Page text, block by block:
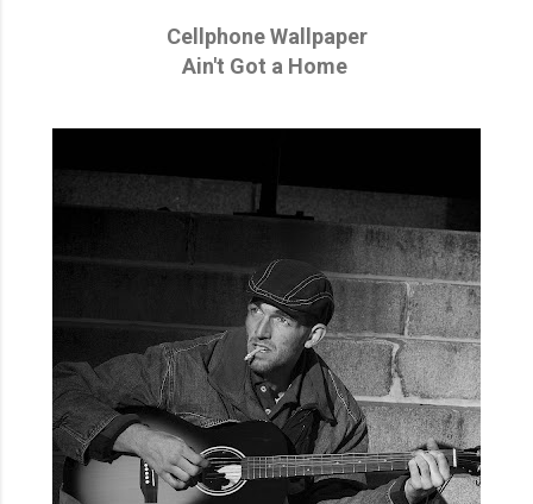
Cellphone Wallpaper
Ain't Got a Home